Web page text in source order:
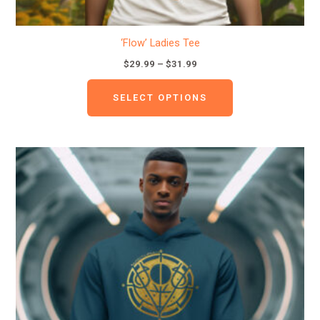
‘Flow’ Ladies Tee
$29.99 – $31.99
SELECT OPTIONS
This
product
has
multiple
variants.
The
options
may